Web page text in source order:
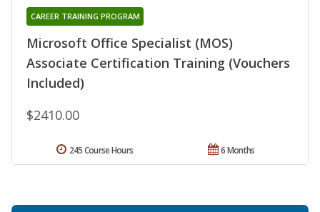
Microsoft Office Specialist (MOS)
Associate Certification Training (Vouchers
Included)
CAREER TRAINING PROGRAM
$2410.00
6 Months
245 Course Hours